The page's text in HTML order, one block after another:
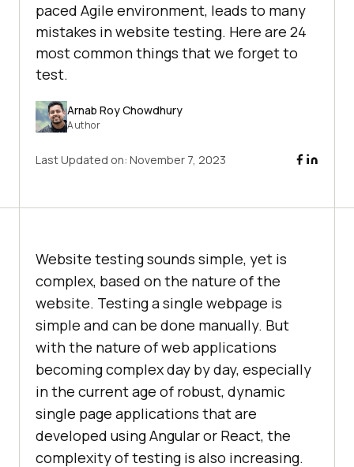
paced Agile environment, leads to many
mistakes in website testing. Here are 24
most common things that we forget to
test.
Arnab Roy Chowdhury
Author
Last Updated on: November 7, 2023
Website testing sounds simple, yet is
complex, based on the nature of the
website. Testing a single webpage is
simple and can be done manually. But
with the nature of web applications
becoming complex day by day, especially
in the current age of robust, dynamic
single page applications that are
developed using Angular or React, the
complexity of testing is also increasing.